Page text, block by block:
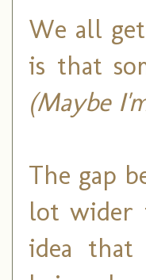
We all
is that
(Maybe
The gap
lot wider
idea